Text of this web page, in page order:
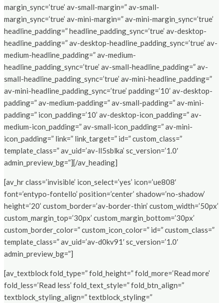
margin_sync=’true’ av-small-margin=” av-small-
margin_sync=’true’ av-mini-margin=” av-mini-margin_sync=’true’
headline_padding=” headline_padding_sync=’true’ av-desktop-
headline_padding=” av-desktop-headline_padding_sync=’true’ av-
medium-headline_padding=” av-medium-
headline_padding_sync=’true’ av-small-headline_padding=” av-
small-headline_padding_sync=’true’ av-mini-headline_padding=”
av-mini-headline_padding_sync=’true’ padding=’10’ av-desktop-
padding=” av-medium-padding=” av-small-padding=” av-mini-
padding=” icon_padding=’10’ av-desktop-icon_padding=” av-
medium-icon_padding=” av-small-icon_padding=” av-mini-
icon_padding=” link=” link_target=” id=” custom_class=”
template_class=” av_uid=’av-ll5sblka’ sc_version=’1.0′
admin_preview_bg=”][/av_heading]
[av_hr class=’invisible’ icon_select=’yes’ icon=’ue808′
font=’entypo-fontello’ position=’center’ shadow=’no-shadow’
height=’20’ custom_border=’av-border-thin’ custom_width=’50px’
custom_margin_top=’30px’ custom_margin_bottom=’30px’
custom_border_color=” custom_icon_color=” id=” custom_class=”
template_class=” av_uid=’av-d0kv91′ sc_version=’1.0′
admin_preview_bg=”]
[av_textblock fold_type=” fold_height=” fold_more=’Read more’
fold_less=’Read less’ fold_text_style=” fold_btn_align=”
textblock_styling_align=” textblock_styling=”